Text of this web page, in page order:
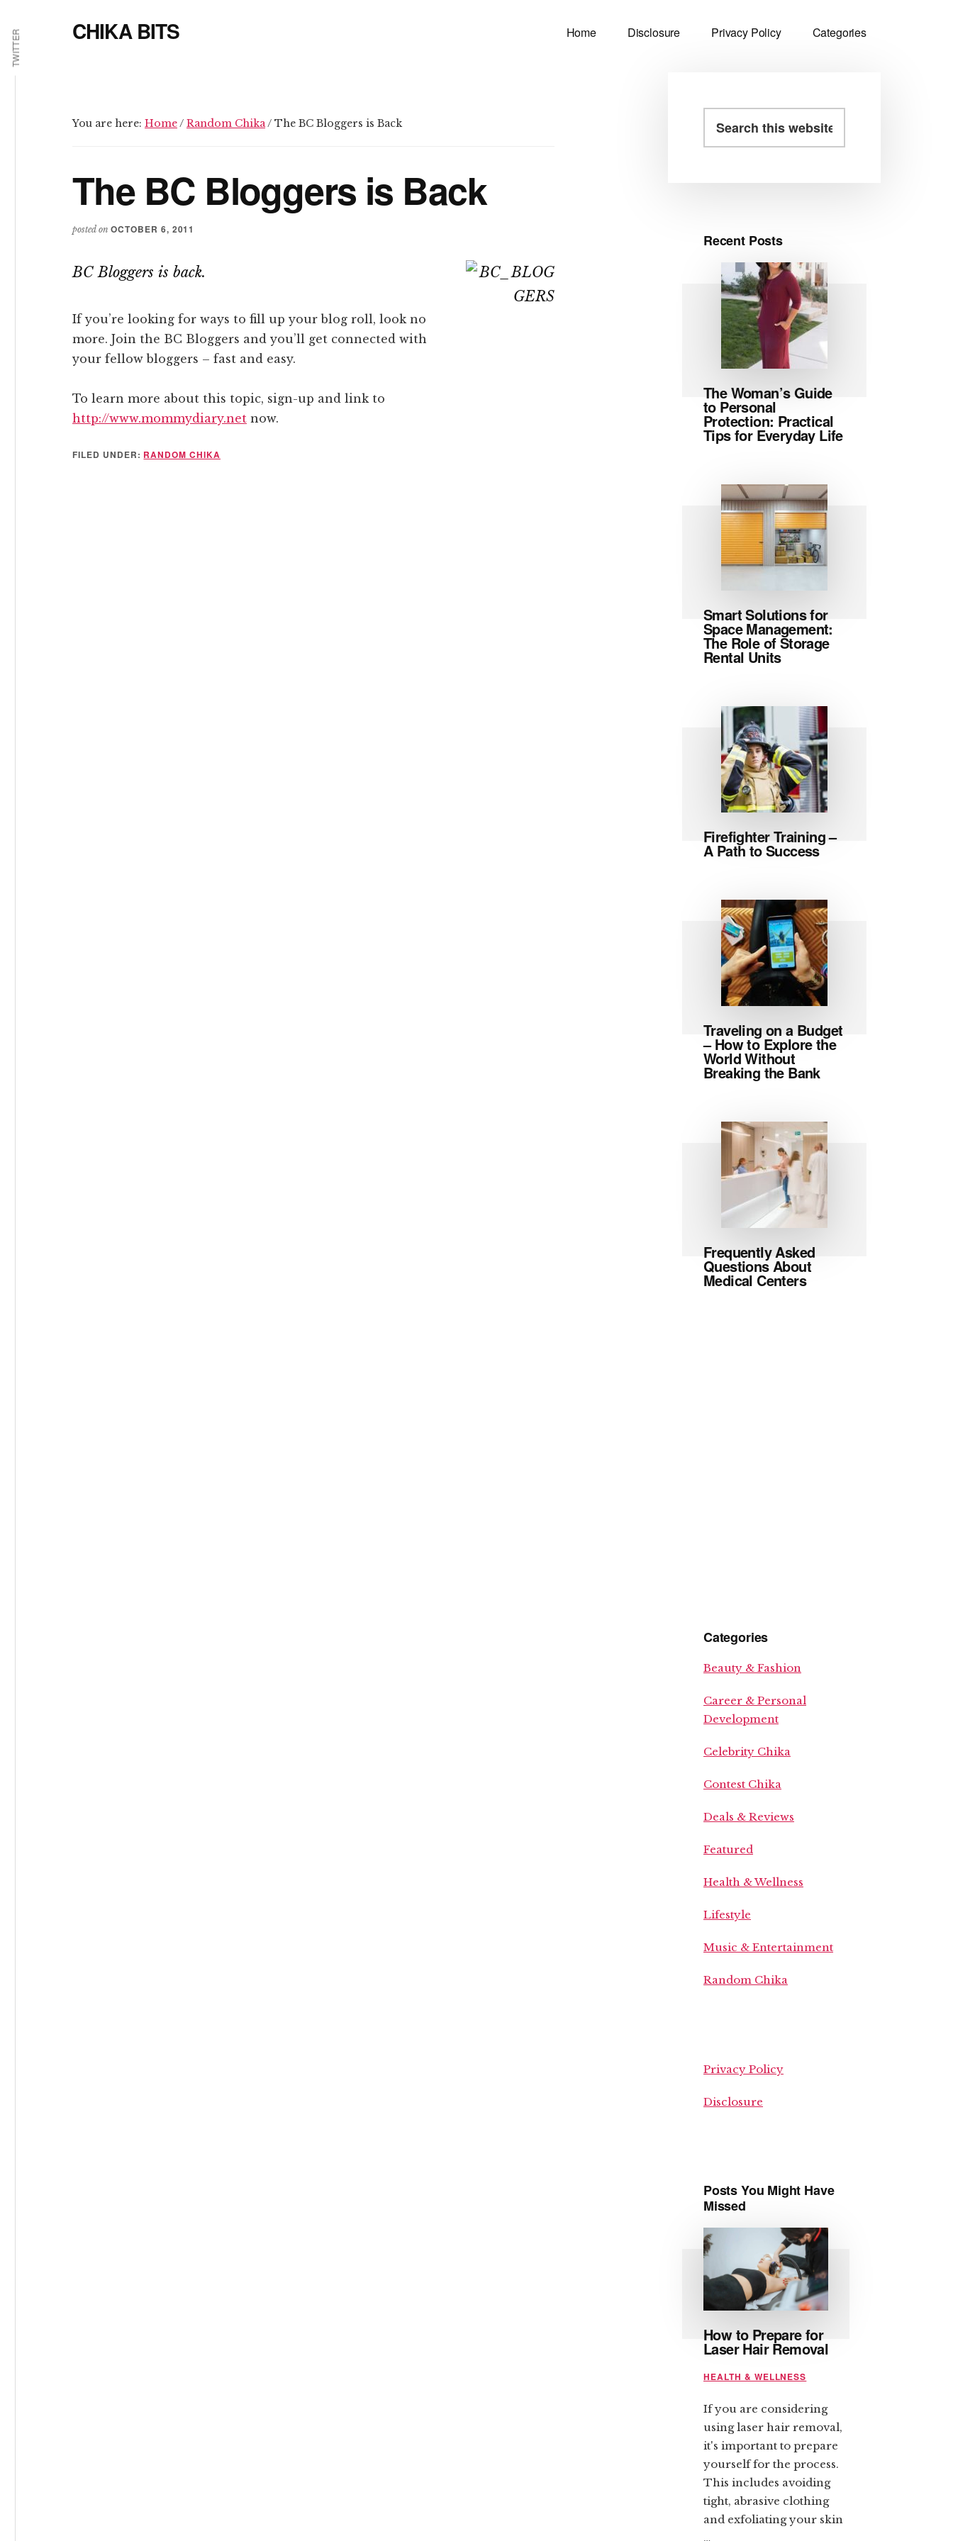
main
content
primary
sidebar
Additional
menu
TWITTER CHIKA BITS Home Disclosure Privacy Policy Categories
You are here: Home/ Random Chika/ The BC Bloggers is Back
The BC Bloggers is Back
posted on OCTOBER 6, 2011
BC Bloggers is back.
If you’re looking for ways to fill up your blog roll, look no
more. Join the BC Bloggers and you’ll get connected with
your fellow bloggers – fast and easy.
To learn more about this topic, sign-up and link to
http://www.mommydiary.net now.
FILED UNDER: RANDOM CHIKA
Primary
this
Recent Posts
The Woman’s Guide
to Personal
Protection: Practical
Tips for Everyday Life
Smart Solutions for
Space Management:
The Role of Storage
Rental Units
Firefighter Training –
A Path to Success
Traveling on a Budget
– How to Explore the
World Without
Breaking the Bank
Frequently Asked
Questions About
Medical Centers
Categories
Beauty & Fashion
Career & Personal
Development
Celebrity Chika
Contest Chika
Deals & Reviews
Featured
Health & Wellness
Lifestyle
Music & Entertainment
Random Chika
Privacy Policy
Disclosure
Posts You Might Have
Missed
How to Prepare for
Laser Hair Removal
HEALTH & WELLNESS
If you are considering
using laser hair removal,
it's important to prepare
yourself for the process.
This includes avoiding
tight, abrasive clothing
and exfoliating your skin
…